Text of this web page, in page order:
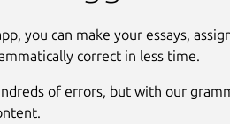
you can make your essays,
correct in less time.
of errors, but with our